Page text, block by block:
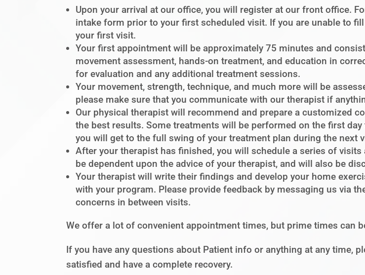
Upon your arrival at our office, you will register at our front office.
intake form prior to your first scheduled visit. If you are unable to
your first visit.
Your first appointment will be approximately 75 minutes and
movement assessment, hands-on treatment, and education in
for evaluation and any additional treatment sessions.
Your movement, strength, technique, and much more will be
please make sure that you communicate with our therapist if
Our physical therapist will recommend and prepare a customized
the best results. Some treatments will be performed on the first
you will get to the full swing of your treatment plan during the next
After your therapist has finished, you will schedule a series of
be dependent upon the advice of your therapist, and will also be
Your therapist will write their findings and develop your home
with your program. Please provide feedback by messaging us via
concerns in between visits.
We offer a lot of convenient appointment times, but prime times can
If you have any questions about Patient info or anything at any time,
satisfied and have a complete recovery.